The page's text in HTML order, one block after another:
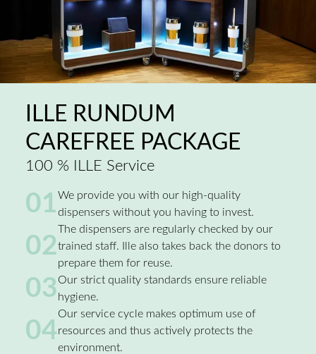
ILLE RUNDUM
CAREFREE PACKAGE
100 % ILLE Service
01We provide you with our high-quality
dispensers without you having to invest.
02
The dispensers are regularly checked by our
trained staff. Ille also takes back the donors to
prepare them for reuse.
03Our strict quality standards ensure reliable
hygiene.
04
Our service cycle makes optimum use of
resources and thus actively protects the
environment.